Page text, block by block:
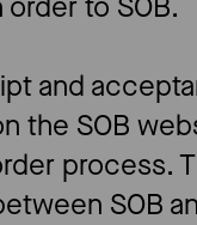
and
the SOB
process.
SOB